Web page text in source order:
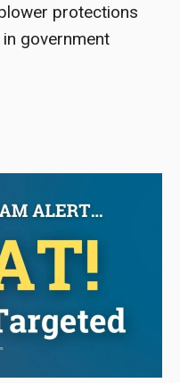
protections
government